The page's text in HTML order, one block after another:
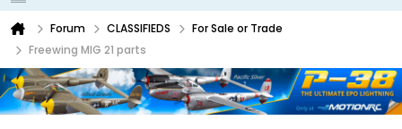
Forum CLASSIFIEDS
For Sale or Trade
Freewing MIG 21 parts